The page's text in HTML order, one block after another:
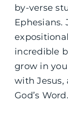
by-verse
Ephesians.
incredible
grow in
with
God’s Word.